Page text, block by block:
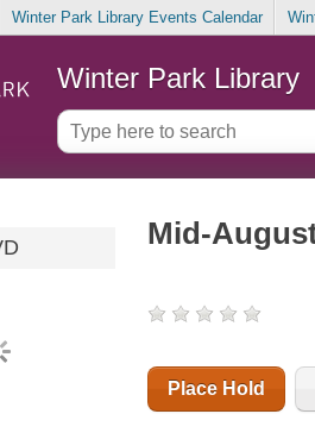
Winter Park Library Events Calendar
Winter Park Library
Mid-
Place Hold